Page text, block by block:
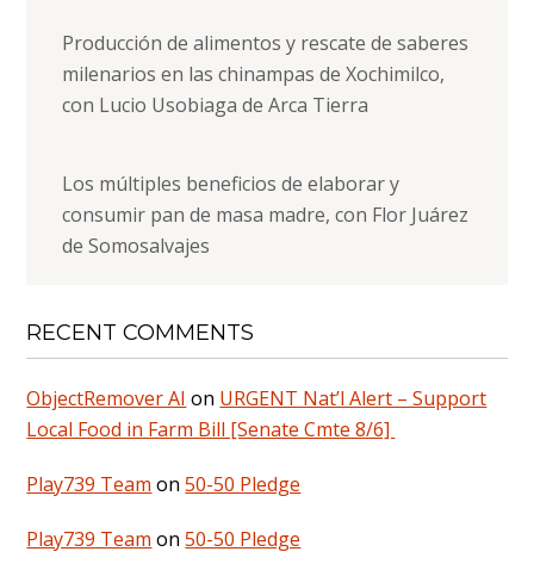
Producción de alimentos y rescate de saberes
milenarios en las chinampas de Xochimilco,
con Lucio Usobiaga de Arca Tierra
Los múltiples beneficios de elaborar y
consumir pan de masa madre, con Flor Juárez
de Somosalvajes
RECENT COMMENTS
ObjectRemover AI on URGENT Nat’l Alert – Support
Local Food in Farm Bill [Senate Cmte 8/6]
Play739 Team on50-50 Pledge
Play739 Team on50-50 Pledge